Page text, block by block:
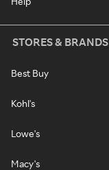
STORES & BRANDS
Best Buy
Kohl's
Lowe's
Macy's